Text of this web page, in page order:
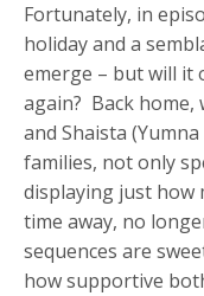
Fortunately, in
holiday and a
emerge – but will it
again? Back home,
and Shaista
families, not only
displaying just how
time away, no
sequences are
how supportive